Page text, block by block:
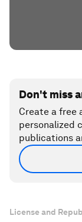
Don't miss
Create a free
personalized
publications
License and